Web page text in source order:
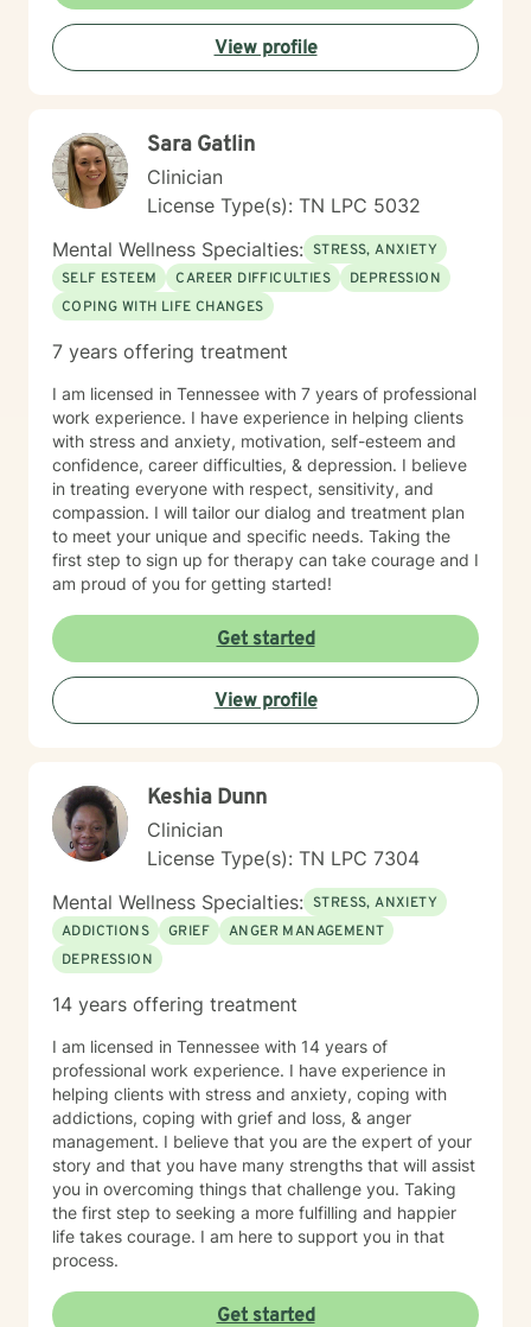
View profile
Sara Gatlin
Clinician
License Type(s): TN LPC 5032
Mental Wellness Specialties: STRESS, ANXIETY
SELF ESTEEM
CAREER DIFFICULTIES
DEPRESSION
COPING WITH LIFE CHANGES
7 years offering treatment
I am licensed in Tennessee with 7 years of professional
work experience. I have experience in helping clients
with stress and anxiety, motivation, self-esteem and
confidence, career difficulties, & depression. I believe
in treating everyone with respect, sensitivity, and
compassion. I will tailor our dialog and treatment plan
to meet your unique and specific needs. Taking the
first step to sign up for therapy can take courage and I
am proud of you for getting started!
Get started
View profile
Keshia Dunn
Clinician
License Type(s): TN LPC 7304
Mental Wellness Specialties: STRESS, ANXIETY
ADDICTIONS
GRIEF
ANGER MANAGEMENT
DEPRESSION
14 years offering treatment
I am licensed in Tennessee with 14 years of
professional work experience. I have experience in
helping clients with stress and anxiety, coping with
addictions, coping with grief and loss, & anger
management. I believe that you are the expert of your
story and that you have many strengths that will assist
you in overcoming things that challenge you. Taking
the first step to seeking a more fulfilling and happier
life takes courage. I am here to support you in that
process.
Get started